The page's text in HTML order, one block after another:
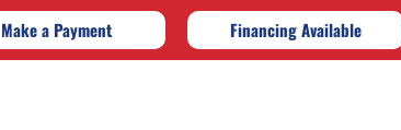
Make a Payment Financing Available